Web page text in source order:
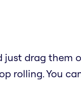
drag them
rolling. You